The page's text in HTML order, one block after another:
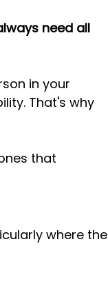
need all
in your
That's why
that
where the